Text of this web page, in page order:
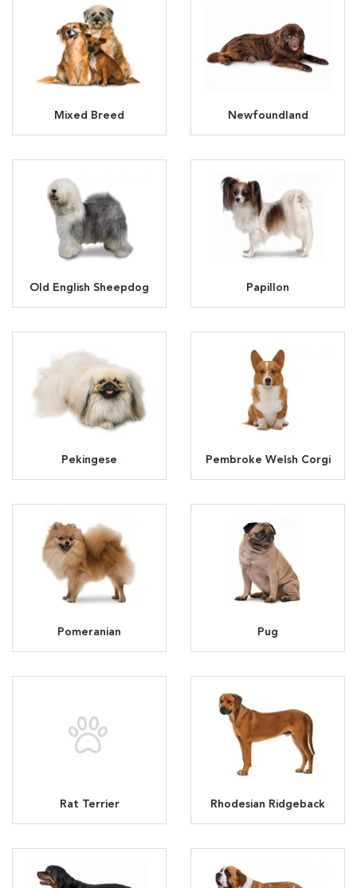
Mixed Breed Newfoundland
Old English Sheepdog Papillon
Pekingese Pembroke Welsh Corgi
Pomeranian Pug
Rat Terrier Rhodesian Ridgeback